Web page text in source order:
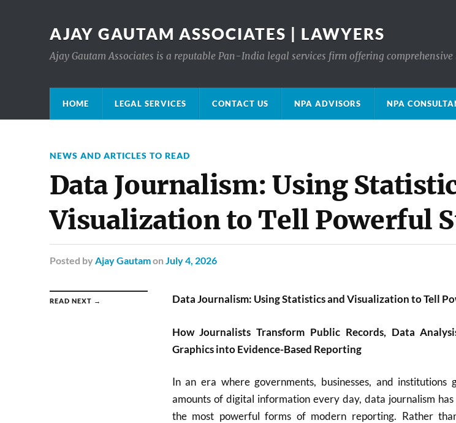
AJAY GAUTAM ASSOCIATES | LAWYERS
Ajay Gautam Associates is a reputable Pan-India legal services firm offering
HOME LEGAL SERVICES CONTACT US NPA ADVISORS NPA
NEWS AND ARTICLES TO READ
Data Journalism: Using
Visualization to Tell Powerful
Posted by Ajay Gautamon July 4, 2026
READ NEXT → Data Journalism: Using Statistics and Visualization to Tell
How Journalists Transform Public Records, Data
Graphics into Evidence-Based Reporting
In an era where governments, businesses, and institutions
amounts of digital information every day, data journalism
the most powerful forms of modern reporting. Rather